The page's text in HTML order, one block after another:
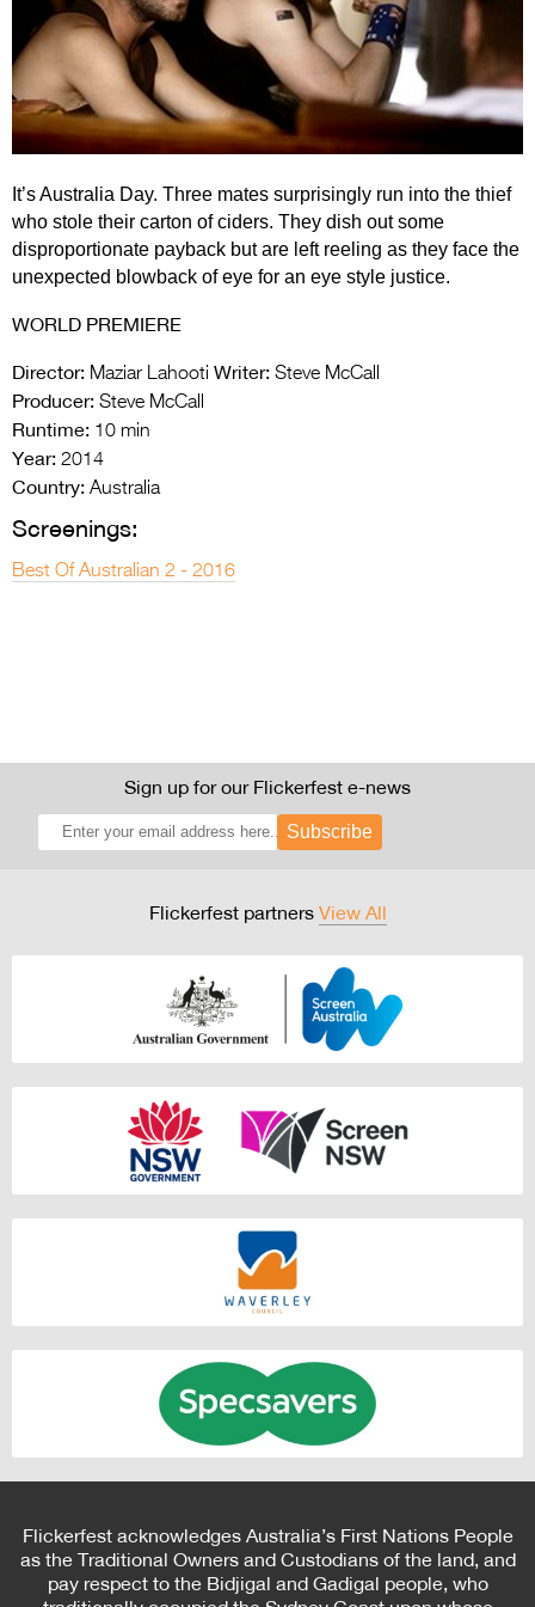
Entries 2027
Flickerfest Entries
2027
Specsavers Entries
2026 Tour
Partners
2026 Trailer
It’s Australia Day. Three mates surprisingly run into the thief
who stole their carton of ciders. They dish out some
disproportionate payback but are left reeling as they face the
unexpected blowback of eye for an eye style justice.
WORLD PREMIERE
Director: Maziar Lahooti Writer: Steve McCall
Producer: Steve McCall
Runtime: 10 min
Year: 2014
Country: Australia
Screenings:
Best Of Australian 2 - 2016
Sign up for our Flickerfest e-news
Subscribe
Flickerfest partners View All
Flickerfest acknowledges Australia’s First Nations People
as the Traditional Owners and Custodians of the land, and
pay respect to the Bidjigal and Gadigal people, who